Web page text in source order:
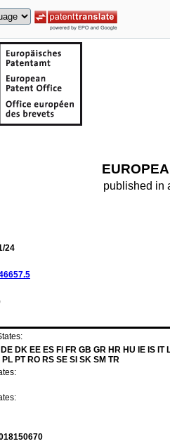
published in
24
DK EE ES FI FR GB GR HR HU IE IS IT
PT RO RS SE SI SK SM TR